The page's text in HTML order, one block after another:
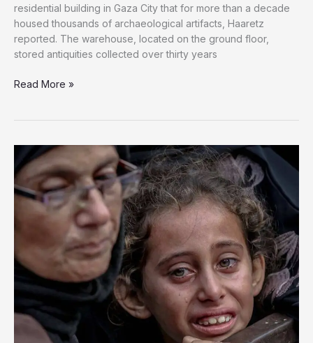
residential building in Gaza City that for more than a decade
housed thousands of archaeological artifacts, Haaretz
reported. The warehouse, located on the ground floor,
stored antiquities collected over thirty years
Israel’s
Gaza’s
Cultural
Heritage;
Antiquities
Read More »